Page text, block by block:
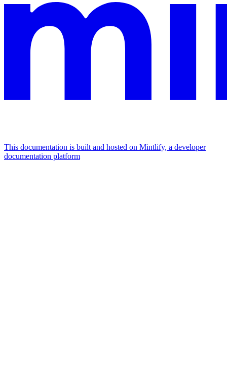
This documentation is built and hosted on Mintlify, a developer
documentation platform